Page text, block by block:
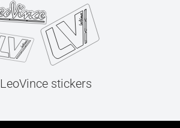
LeoVince stickers